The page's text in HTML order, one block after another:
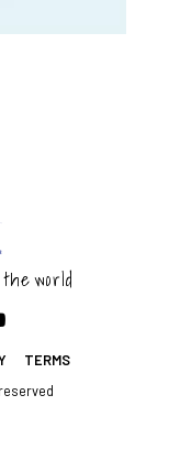
world
TERMS